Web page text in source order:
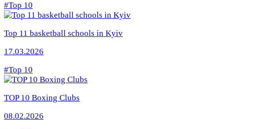
#Top 10
Top 11 basketball schools in Kyiv
17.03.2026
#Top 10
TOP 10 Boxing Clubs
08.02.2026